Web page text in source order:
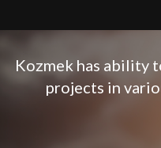
Kozmek has ability
projects in